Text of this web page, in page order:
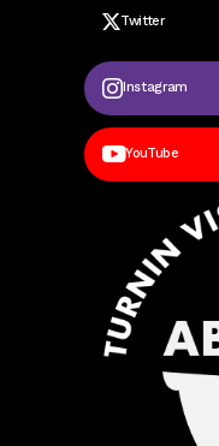
Twitter
Instagram
YouTube